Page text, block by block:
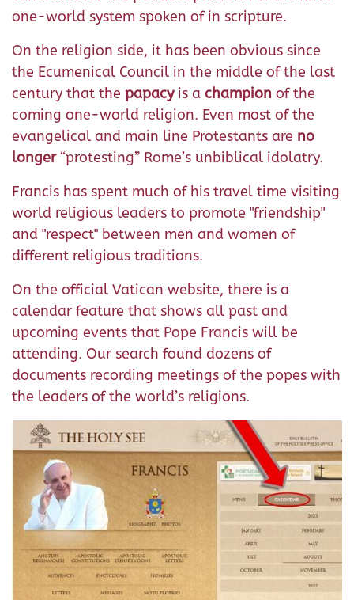
one-world system spoken of in scripture.
On the religion side, it has been obvious since
the Ecumenical Council in the middle of the last
century that the papacyis a champion of the
coming one-world religion. Even most of the
evangelical and main line Protestants are no
longer“protesting” Rome’s unbiblical idolatry.
Francis has spent much of his travel time visiting
world religious leaders to promote "friendship"
and "respect" between men and women of
different religious traditions.
On the official Vatican website, there is a
calendar feature that shows all past and
upcoming events that Pope Francis will be
attending. Our search found dozens of
documents recording meetings of the popes with
the leaders of the world’s religions.